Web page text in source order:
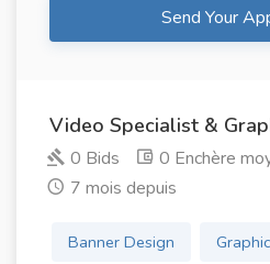
Send Your
Video Specialist &
0 Bids
0 Enchère
7 mois depuis
Banner Design